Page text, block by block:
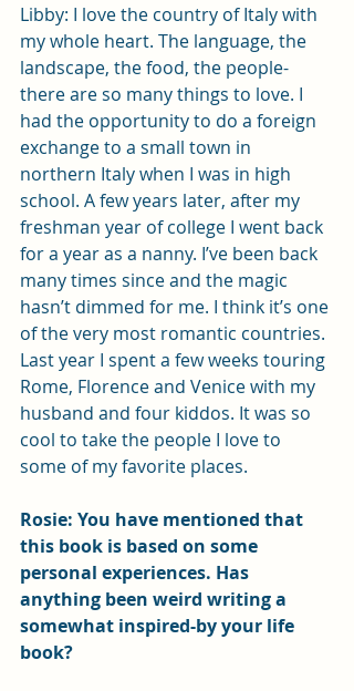
Libby: I love the country of Italy with
my whole heart. The language, the
landscape, the food, the people-
there are so many things to love. I
had the opportunity to do a foreign
exchange to a small town in
northern Italy when I was in high
school. A few years later, after my
freshman year of college I went back
for a year as a nanny. I’ve been back
many times since and the magic
hasn’t dimmed for me. I think it’s one
of the very most romantic countries.
Last year I spent a few weeks touring
Rome, Florence and Venice with my
husband and four kiddos. It was so
cool to take the people I love to
some of my favorite places.
Rosie: You have mentioned that
this book is based on some
personal experiences. Has
anything been weird writing a
somewhat inspired-by your life
book?